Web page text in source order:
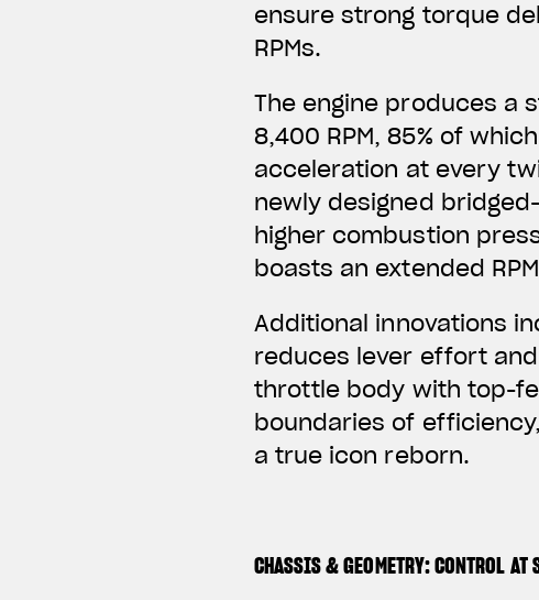
ensure strong torque
RPMs.
The engine produces a
8,400 RPM, 85% of
acceleration at every
newly designed
higher combustion
boasts an extended
Additional innovations
reduces lever effort
throttle body with top-
boundaries of
a true icon reborn.
CHASSIS & GEOMETRY: CONTROL AT